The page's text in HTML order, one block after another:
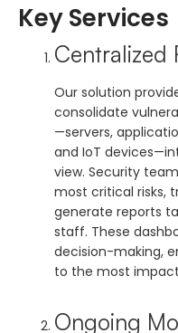
Key Services
Centralized
Our solution
consolidate
—servers,
and IoT
view. Security
most critical risks,
generate reports
staff. These
decision-making,
to the most
Ongoing